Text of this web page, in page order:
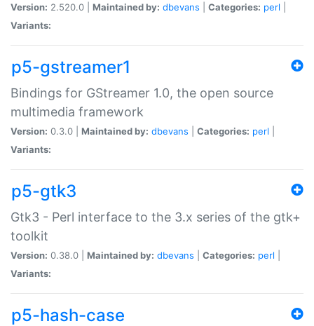
Version: 2.520.0 | Maintained by: dbevans Categories: perl
Variants:
p5-gstreamer1
Bindings for GStreamer 1.0, the open source
multimedia framework
Version: 0.3.0 | Maintained by: dbevans Categories: perl
Variants:
p5-gtk3
Gtk3 - Perl interface to the 3.x series of the gtk+
toolkit
Version: 0.38.0 | Maintained by: dbevans Categories: perl
Variants:
p5-hash-case